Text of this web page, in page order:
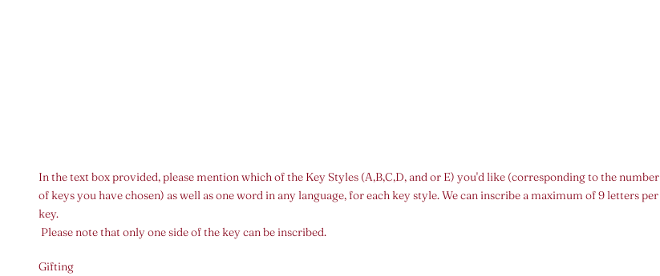
In the text box provided, please mention which of the Key Styles (A,B,C,D, and or E) you'd like (corresponding to the number
of keys you have chosen) as well as one word in any language, for each key style. We can inscribe a maximum of 9 letters per
key.
Please note that only one side of the key can be inscribed.
Gifting